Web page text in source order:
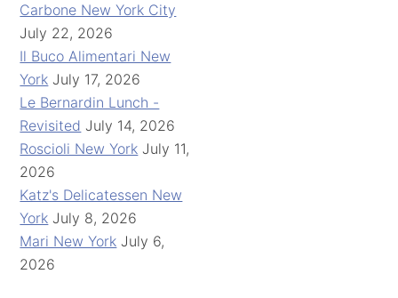
Carbone New York City
July 22, 2026
Il Buco Alimentari New
York July 17, 2026
Le Bernardin Lunch -
Revisited July 14, 2026
Roscioli New York July 11,
2026
Katz's Delicatessen New
York July 8, 2026
Mari New York July 6,
2026